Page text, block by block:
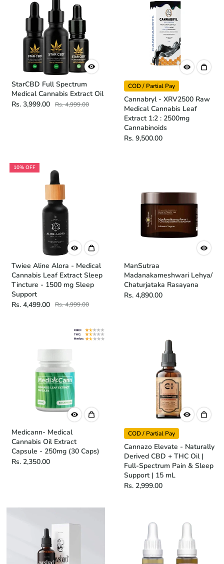
StarCBD Full Spectrum
Medical Cannabis Extract Oil
Rs. 3,999.00
Rs. 4,999.00
COD / Partial Pay
Cannabryl - XRV2500 Raw
Medical Cannabis Leaf
Extract 1:2 : 2500mg
Cannabinoids
Rs. 9,500.00
10% OFF
Twiee Aline Alora - Medical
Cannabis Leaf Extract Sleep
Tincture - 1500 mg Sleep
Support
Rs. 4,499.00
Rs. 4,999.00
ManSutraa
Madanakameshwari Lehya/
Chaturjataka Rasayana
Rs. 4,890.00
Medicann- Medical
Cannabis Oil Extract
Capsule - 250mg (30 Caps)
Rs. 2,350.00
COD / Partial Pay
Cannazo Elevate - Naturally
Derived CBD + THC Oil |
Full-Spectrum Pain & Sleep
Support | 15 mL
Rs. 2,999.00